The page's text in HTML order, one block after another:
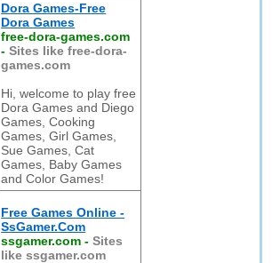
Dora Games-Free
Dora Games
free-dora-games.com
-Sites like free-dora-
games.com
Hi, welcome to play free
Dora Games and Diego
Games, Cooking
Games, Girl Games,
Sue Games, Cat
Games, Baby Games
and Color Games!
Free Games Online -
SsGamer.Com
ssgamer.com -Sites
like ssgamer.com